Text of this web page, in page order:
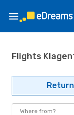
Flights
Return
Where from?